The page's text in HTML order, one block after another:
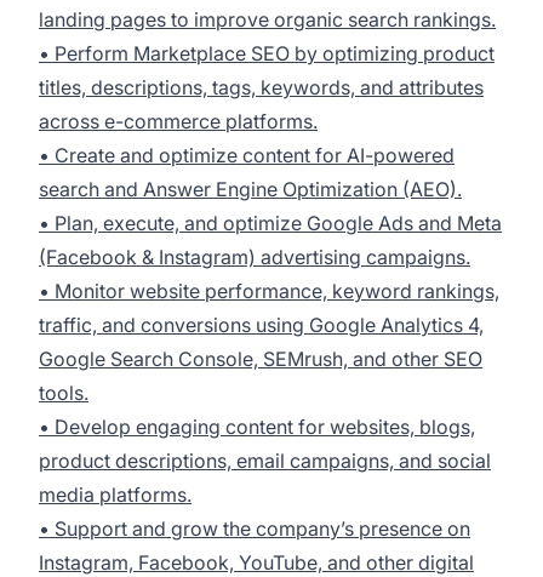
landing pages to improve organic search rankings.
• Perform Marketplace SEO by optimizing product
titles, descriptions, tags, keywords, and attributes
across e-commerce platforms.
• Create and optimize content for AI-powered
search and Answer Engine Optimization (AEO).
• Plan, execute, and optimize Google Ads and Meta
(Facebook & Instagram) advertising campaigns.
• Monitor website performance, keyword rankings,
traffic, and conversions using Google Analytics 4,
Google Search Console, SEMrush, and other SEO
tools.
• Develop engaging content for websites, blogs,
product descriptions, email campaigns, and social
media platforms.
• Support and grow the company’s presence on
Instagram, Facebook, YouTube, and other digital